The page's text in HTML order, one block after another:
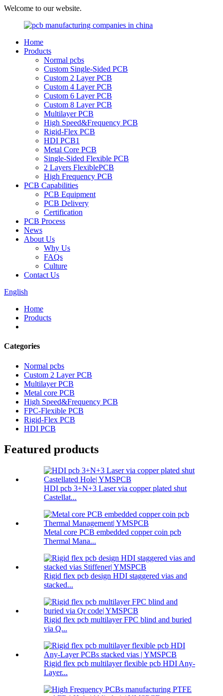
Welcome to our website.
Home
Products
Normal pcbs
Custom Single-Sided PCB
Custom 2 Layer PCB
Custom 4 Layer PCB
Custom 6 Layer PCB
Custom 8 Layer PCB
Multilayer PCB
High Speed&Frequency PCB
Rigid-Flex PCB
HDI PCB1
Metal Core PCB
Single-Sided Flexible PCB
2 Layers FlexiblePCB
High Frequency PCB
PCB Capabilities
PCB Equipment
PCB Delivery
Certification
PCB Process
News
About Us
Why Us
FAQs
Culture
Contact Us
English
Home
Products
Categories
Normal pcbs
Custom 2 Layer PCB
Multilayer PCB
Metal core PCB
High Speed&Frequency PCB
FPC-Flexible PCB
Rigid-Flex PCB
HDI PCB
Featured products
HDI pcb 3+N+3 Laser via copper plated shut
Castellat...
Metal core PCB embedded copper coin pcb
Thermal Mana...
Rigid flex pcb design HDI staggered vias and
stacked...
Rigid flex pcb multilayer FPC blind and buried
via Q...
Rigid flex pcb multilayer flexible pcb HDI Any-
Layer...